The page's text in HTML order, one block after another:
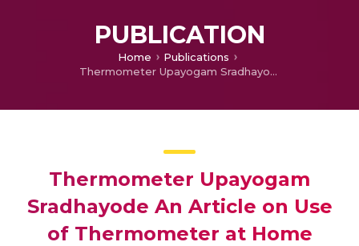
PUBLICATION
Home
Publications
Thermometer Upayogam Sradhayode An Article on Use of Thermometer at Home
Thermometer Upayogam
Sradhayode An Article on Use
of Thermometer at Home